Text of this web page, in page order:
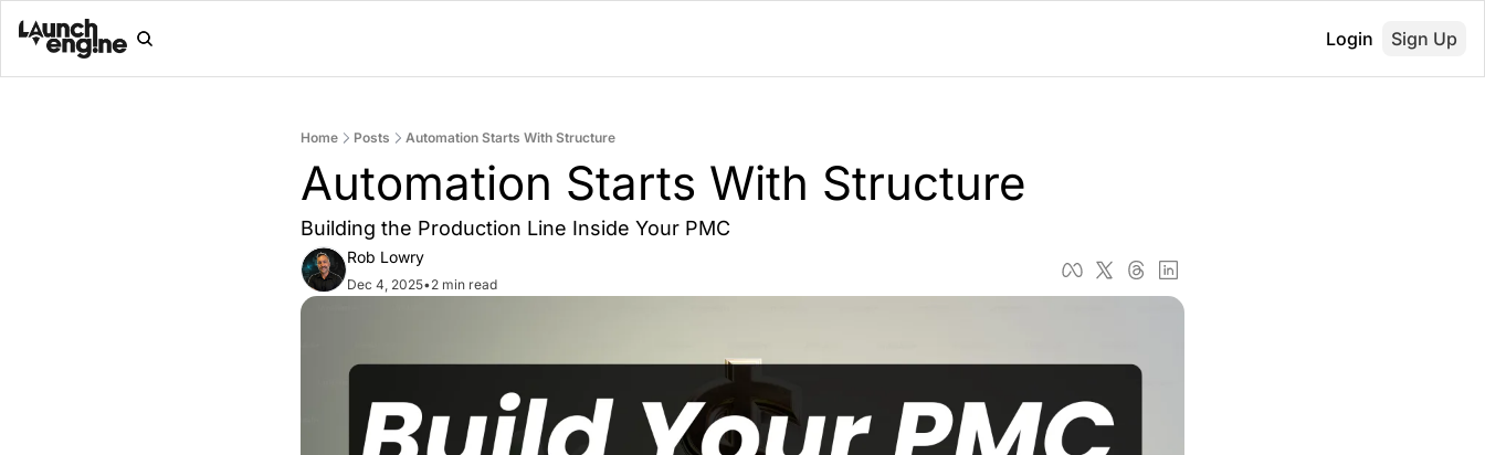
Login Sign Up
Home Posts Automation Starts With Structure
Automation Starts With Structure
Building the Production Line Inside Your PMC
Rob Lowry
Dec 4, 2025•2 min read